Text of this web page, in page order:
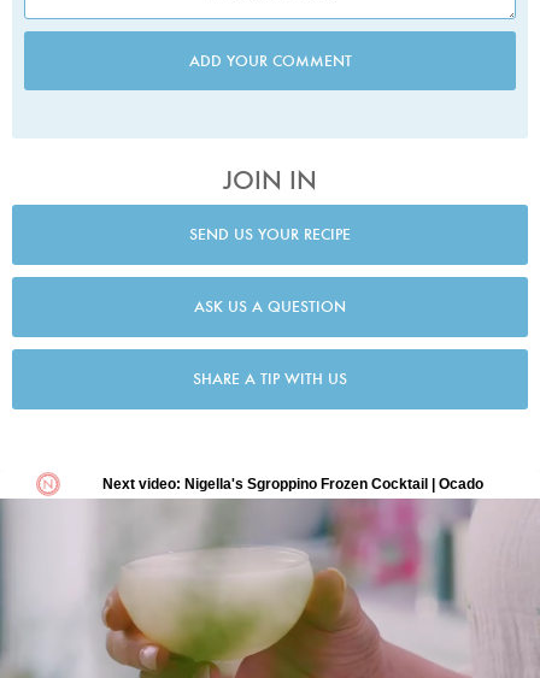
ADD YOUR COMMENT
JOIN IN
SEND US YOUR RECIPE
ASK US A QUESTION
SHARE A TIP WITH US